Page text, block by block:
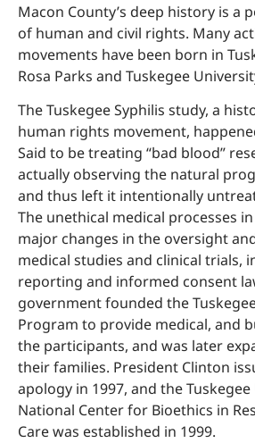
Macon County’s deep history is a
of human and civil rights. Many
movements have been born in
Rosa Parks and Tuskegee
The Tuskegee Syphilis study, a
human rights movement,
Said to be treating “bad blood”
actually observing the natural
and thus left it intentionally
The unethical medical processes
major changes in the oversight
medical studies and clinical trials,
reporting and informed consent
government founded the
Program to provide medical, and
the participants, and was later
their families. President Clinton
apology in 1997, and the
National Center for Bioethics in
Care was established in 1999.